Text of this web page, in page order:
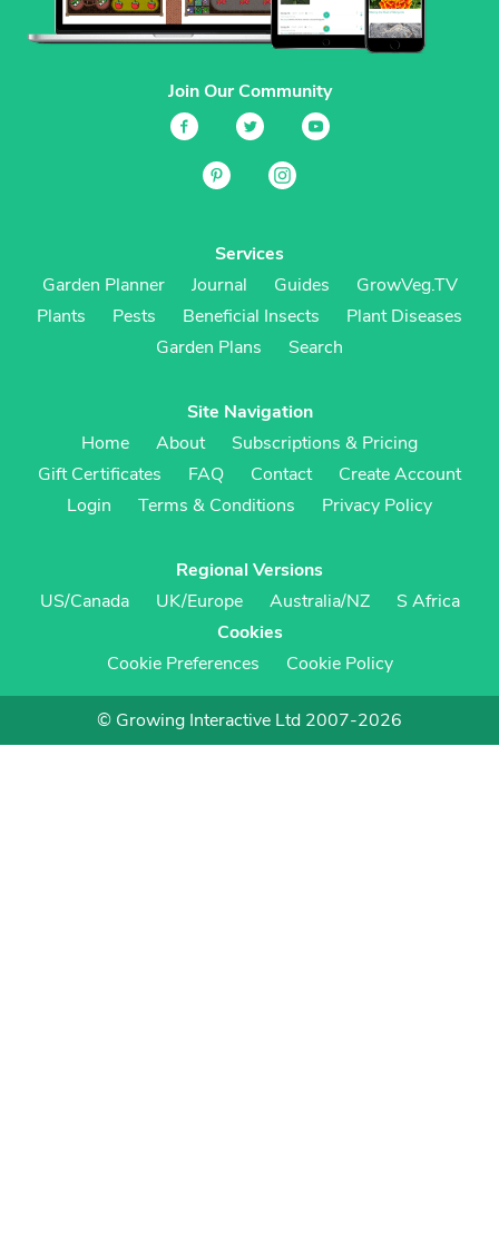
Join Our Community
Services
Garden Planner
Journal Guides
GrowVeg.TV
Plants
Pests Beneficial Insects
Plant Diseases
Garden Plans
Search
Site Navigation
Home
About
Subscriptions & Pricing
Gift Certificates
FAQ Contact
Create Account
Login
Terms & Conditions Privacy Policy
Regional Versions
US/Canada
UK/Europe Australia/NZ
S Africa
Cookies
Cookie Preferences
Cookie Policy
© Growing Interactive Ltd 2007-2026